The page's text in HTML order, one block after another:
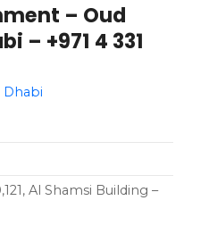
– Oud
– +971 4 331
Dhabi
Al Shamsi Building –